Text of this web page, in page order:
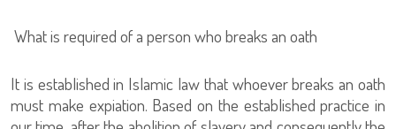
What is required of a person who breaks an oath
It is established in Islamic law that whoever breaks an oath
must make expiation. Based on the established practice in